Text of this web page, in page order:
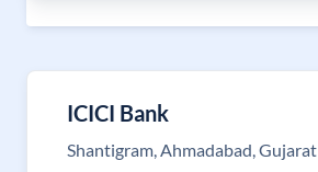
ICICI Bank
Shantigram, Ahmadabad, Gujarat